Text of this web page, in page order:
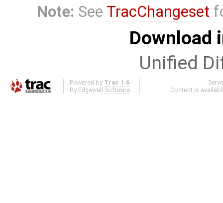
Note: See TracChangeset
Download
Unified
Powered by Trac 1.6
By Edgewall Software
Content is